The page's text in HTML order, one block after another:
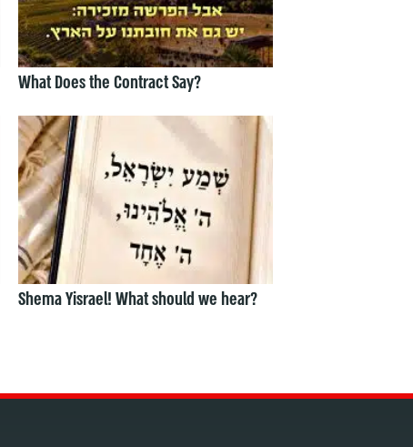
What Does the Contract Say?
Shema Yisrael! What should we hear?